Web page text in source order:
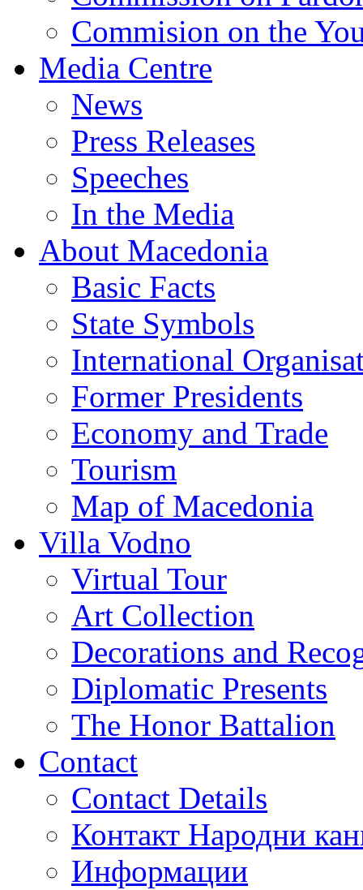
Commision on the
Media Centre
News
Press Releases
Speeches
In the Media
About Macedonia
Basic Facts
State Symbols
International
Former Presidents
Economy and Trade
Tourism
Map of Macedonia
Villa Vodno
Virtual Tour
Art Collection
Decorations and
Diplomatic Presents
The Honor Battalion
Contact
Contact Details
Контакт Народни
Информации